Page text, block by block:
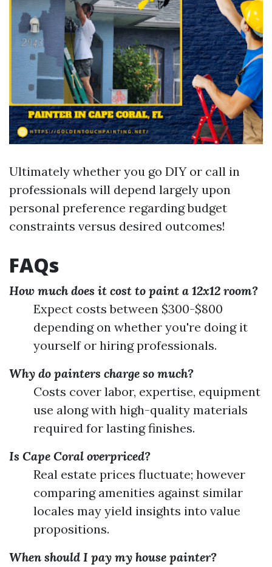
Ultimately whether you go DIY or call in
professionals will depend largely upon
personal preference regarding budget
constraints versus desired outcomes!
FAQs
How much does it cost to paint a 12x12 room?
Expect costs between $300-$800
depending on whether you're doing it
yourself or hiring professionals.
Why do painters charge so much?
Costs cover labor, expertise, equipment
use along with high-quality materials
required for lasting finishes.
Is Cape Coral overpriced?
Real estate prices fluctuate; however
comparing amenities against similar
locales may yield insights into value
propositions.
When should I pay my house painter?